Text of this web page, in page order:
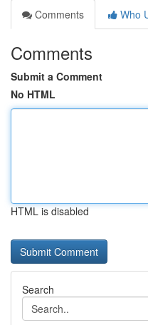
Comments
Who
Comments
Submit a Comment
No HTML
HTML is disabled
Search